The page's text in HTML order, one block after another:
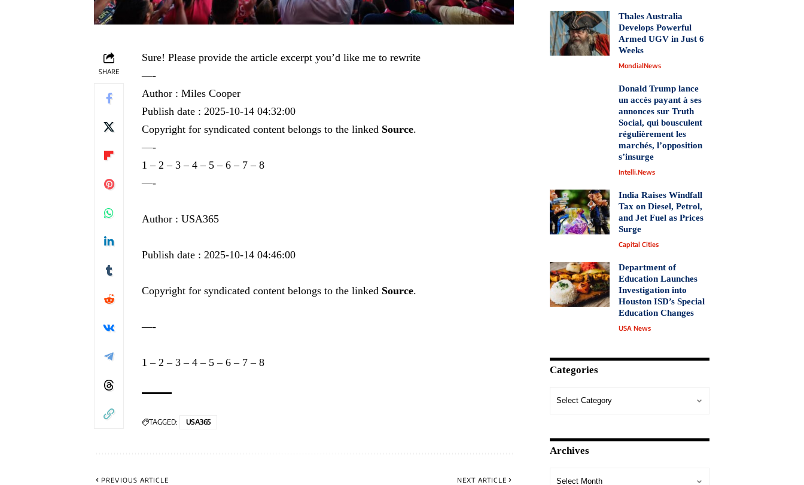
SHARE
Sure! Please provide the article excerpt you’d like me to rewrite
—-
Author : Miles Cooper
Publish date : 2025-10-14 04:32:00
Copyright for syndicated content belongs to the linked Source.
—-
1 – 2 – 3 – 4 – 5 – 6 – 7 – 8
—-
Author : USA365
Publish date : 2025-10-14 04:46:00
Copyright for syndicated content belongs to the linked Source.
—-
1 – 2 – 3 – 4 – 5 – 6 – 7 – 8
TAGGED: USA365
PREVIOUS ARTICLE NEXT ARTICLE
Thales Australia
Develops Powerful
Armed UGV in Just 6
Weeks
MondialNews
Donald Trump lance
un accès payant à ses
annonces sur Truth
Social, qui bousculent
régulièrement les
marchés, l’opposition
s’insurge
Intelli.News
India Raises Windfall
Tax on Diesel, Petrol,
and Jet Fuel as Prices
Surge
Capital Cities
Department of
Education Launches
Investigation into
Houston ISD’s Special
Education Changes
USA News
Categories
Archives